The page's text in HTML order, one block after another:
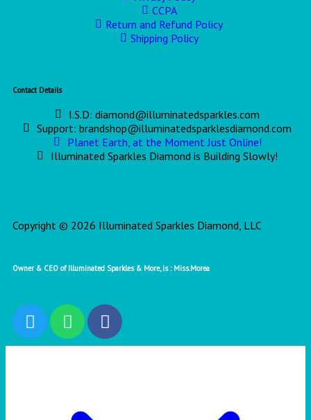
Contact Details
I.S.D: diamond@illuminatedsparkles.com
Support: brandshop@illuminatedsparklesdiamond.com
Planet Earth, at the Moment Just Online!
Illuminated Sparkles Diamond is Building Slowly!
CCPA
Return and Refund Policy
Shipping Policy
Copyright © 2026 Illuminated Sparkles Diamond, LLC
Owner & CEO of Illuminated Sparkles & More, is : Miss.Morea